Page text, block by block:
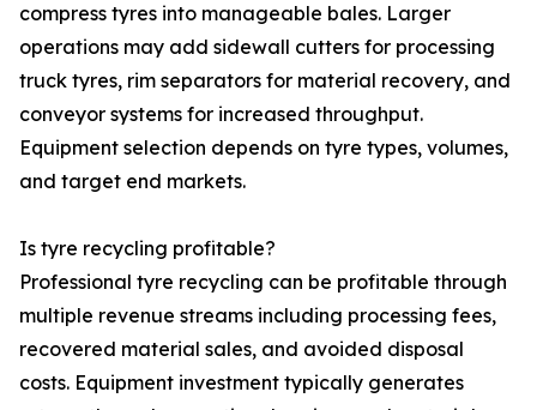
compress tyres into manageable bales. Larger
operations may add sidewall cutters for processing
truck tyres, rim separators for material recovery, and
conveyor systems for increased throughput.
Equipment selection depends on tyre types, volumes,
and target end markets.
Is tyre recycling profitable?
Professional tyre recycling can be profitable through
multiple revenue streams including processing fees,
recovered material sales, and avoided disposal
costs. Equipment investment typically generates